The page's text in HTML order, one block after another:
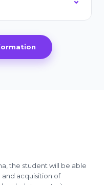
the student will be able
acquisition of